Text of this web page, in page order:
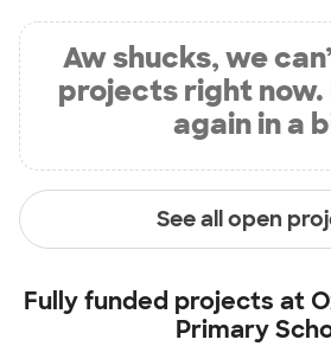
Aw shucks, we
projects right now.
again in a
See all open
Fully funded projects at
Primary